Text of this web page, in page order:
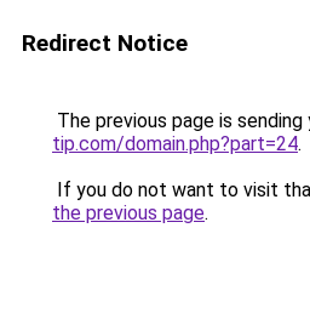
Redirect Notice
The previous page is
tip.com/domain.php?part=24.
If you do not want to visit
the previous page.